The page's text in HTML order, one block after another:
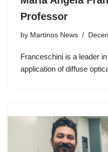
Professor
by Martinos News
Franceschini is a leader
application of diffuse